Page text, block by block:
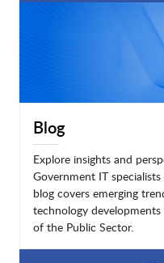
Blog
Explore insights and
Government IT
blog covers emerging
technology
of the Public Sector.